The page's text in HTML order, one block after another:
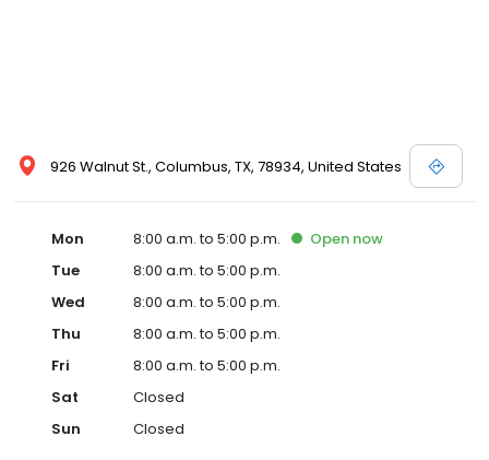
926 Walnut St., Columbus, TX, 78934, United States
Mon 8:00 a.m. to 5:00 p.m. Open now
Tue
8:00 a.m. to 5:00 p.m.
Wed
8:00 a.m. to 5:00 p.m.
Thu
8:00 a.m. to 5:00 p.m.
Fri
8:00 a.m. to 5:00 p.m.
Sat
Closed
Sun
Closed